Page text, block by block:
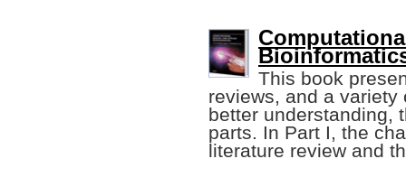
This book
reviews, and a
better understanding,
parts. In Part I, the
literature review and